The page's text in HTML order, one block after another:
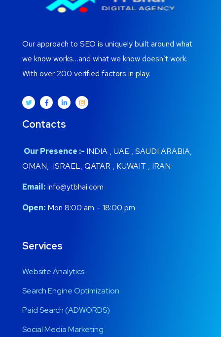
Our approach to SEO is uniquely built around what
we know works…and what we know doesn’t work.
With over 200 verified factors in play.
Contacts
Our Presence :- INDIA , UAE , SAUDI ARABIA,
OMAN, ISRAEL, QATAR , KUWAIT , IRAN
Email:info@ytbhai.com
Open: Mon 8:00 am – 18:00 pm
Services
Website Analytics
Search Engine Optimization
Paid Search (ADWORDS)
Social Media Marketing